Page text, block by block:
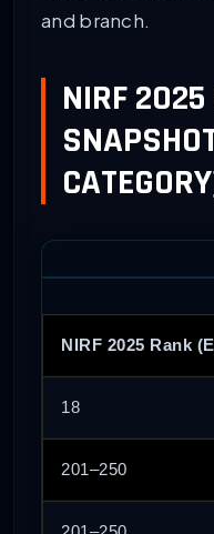
and branch.
NIRF
NIRF 2025 Rank
18
201–250